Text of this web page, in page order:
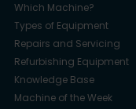
Which Machine?
Types of Equipment
Repairs and Servicing
Refurbishing Equipment
Knowledge Base
Machine of the Week